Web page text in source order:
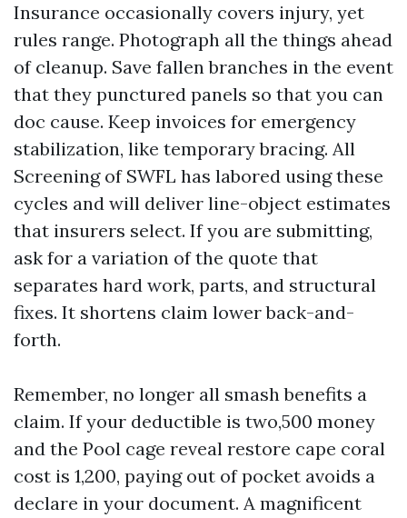
Insurance occasionally covers injury, yet
rules range. Photograph all the things ahead
of cleanup. Save fallen branches in the event
that they punctured panels so that you can
doc cause. Keep invoices for emergency
stabilization, like temporary bracing. All
Screening of SWFL has labored using these
cycles and will deliver line-object estimates
that insurers select. If you are submitting,
ask for a variation of the quote that
separates hard work, parts, and structural
fixes. It shortens claim lower back-and-
forth.
Remember, no longer all smash benefits a
claim. If your deductible is two,500 money
and the Pool cage reveal restore cape coral
cost is 1,200, paying out of pocket avoids a
declare in your document. A magnificent